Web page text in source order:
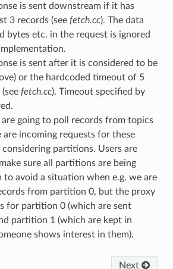
is sent downstream if it has
3 records (see fetch.cc). The data
bytes etc. in the request is ignored
is sent after it is considered to be
or the hardcoded timeout of 5
fetch.cc). Timeout specified by
are going to poll records from topics
are incoming requests for these
partitions. Users are
sure all partitions are being
to avoid a situation when e.g. we are
from partition 0, but the proxy
for partition 0 (which are sent
partition 1 (which are kept in
shows interest in them).
Next